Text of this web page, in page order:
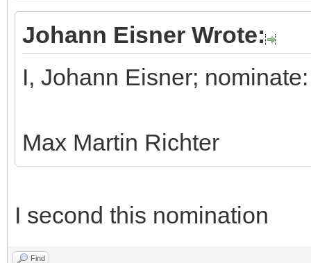
Johann Eisner Wrote:
I, Johann Eisner; nominate:
Max Martin Richter
I second this nomination
Find